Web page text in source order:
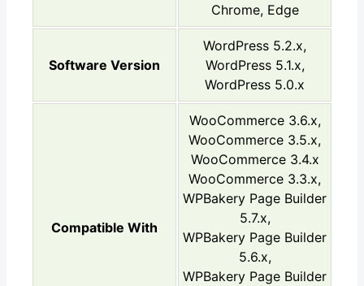
Chrome, Edge
Software Version
WordPress 5.2.x,
WordPress 5.1.x,
WordPress 5.0.x
Compatible With
WooCommerce 3.6.x,
WooCommerce 3.5.x,
WooCommerce 3.4.x
WooCommerce 3.3.x,
WPBakery Page Builder
5.7.x,
WPBakery Page Builder
5.6.x,
WPBakery Page Builder